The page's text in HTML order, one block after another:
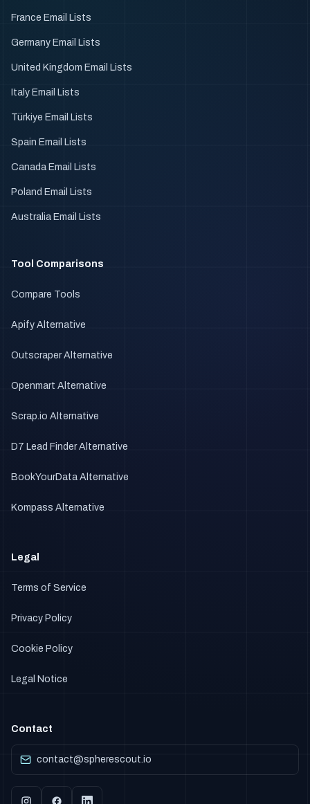
France Email Lists
Germany Email Lists
United Kingdom Email Lists
Italy Email Lists
Türkiye Email Lists
Spain Email Lists
Canada Email Lists
Poland Email Lists
Australia Email Lists
Tool Comparisons
Compare Tools
Apify Alternative
Outscraper Alternative
Openmart Alternative
Scrap.io Alternative
D7 Lead Finder Alternative
BookYourData Alternative
Kompass Alternative
Legal
Terms of Service
Privacy Policy
Cookie Policy
Legal Notice
Contact
contact@spherescout.io